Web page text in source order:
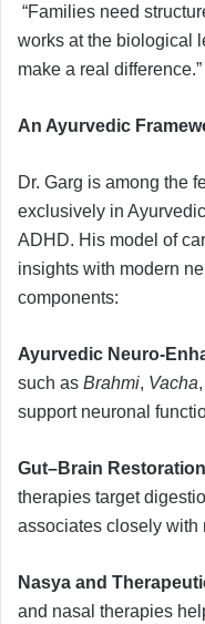
“Families need
works at the biological
make a real difference.”
An Ayurvedic
Dr. Garg is among the
exclusively in
ADHD. His model of
insights with modern
components:
Ayurvedic Neuro-
such as Brahmi, Vacha
support neuronal
Gut–Brain
therapies target
associates closely with
Nasya and
and nasal therapies